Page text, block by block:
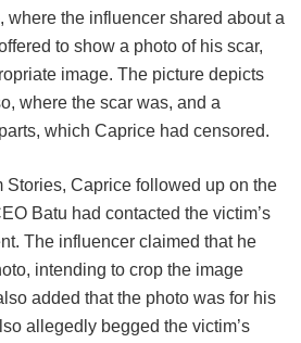
where the influencer shared about a
to show a photo of his scar,
image. The picture depicts
where the scar was, and a
which Caprice had censored.
Stories, Caprice followed up on the
Batu had contacted the victim’s
The influencer claimed that he
intending to crop the image
added that the photo was for his
allegedly begged the victim’s